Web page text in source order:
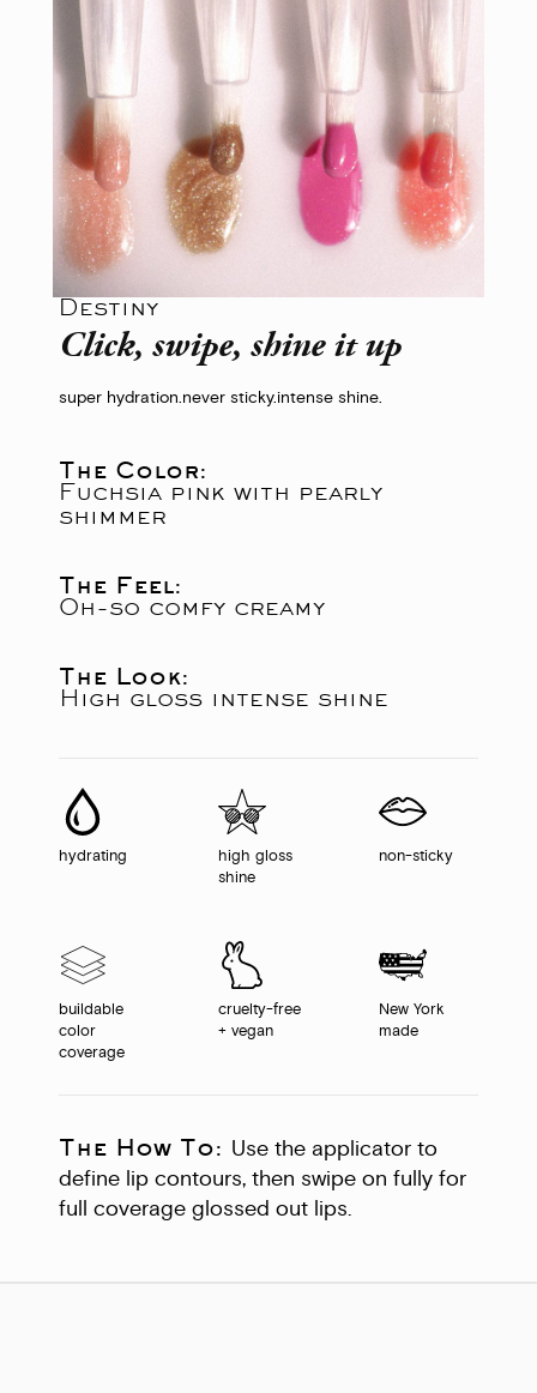
Destiny
Click, swipe, shine it up
super hydration.never sticky.intense shine.
The Color:
Fuchsia pink with pearly
shimmer
The Feel:
Oh-so comfy creamy
The Look:
High gloss intense shine
hydrating
high gloss
shine
non-sticky
buildable
color
coverage
cruelty-free
+ vegan
New York
made
The How To: Use the applicator to
define lip contours, then swipe on fully for
full coverage glossed out lips.